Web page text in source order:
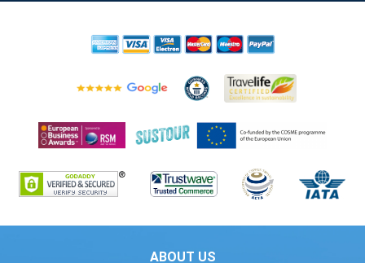
ABOUT US